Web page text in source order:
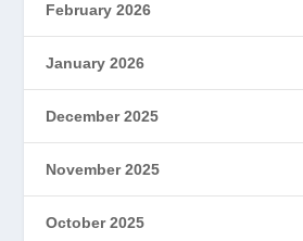
February 2026
January 2026
December 2025
November 2025
October 2025